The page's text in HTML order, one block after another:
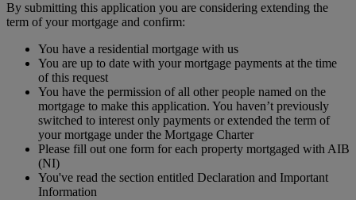
By submitting this application you are considering extending the
term of your mortgage and confirm:
You have a residential mortgage with us
You are up to date with your mortgage payments at the time
of this request
You have the permission of all other people named on the
mortgage to make this application. You haven’t previously
switched to interest only payments or extended the term of
your mortgage under the Mortgage Charter
Please fill out one form for each property mortgaged with AIB
(NI)
You've read the section entitled Declaration and Important
Information